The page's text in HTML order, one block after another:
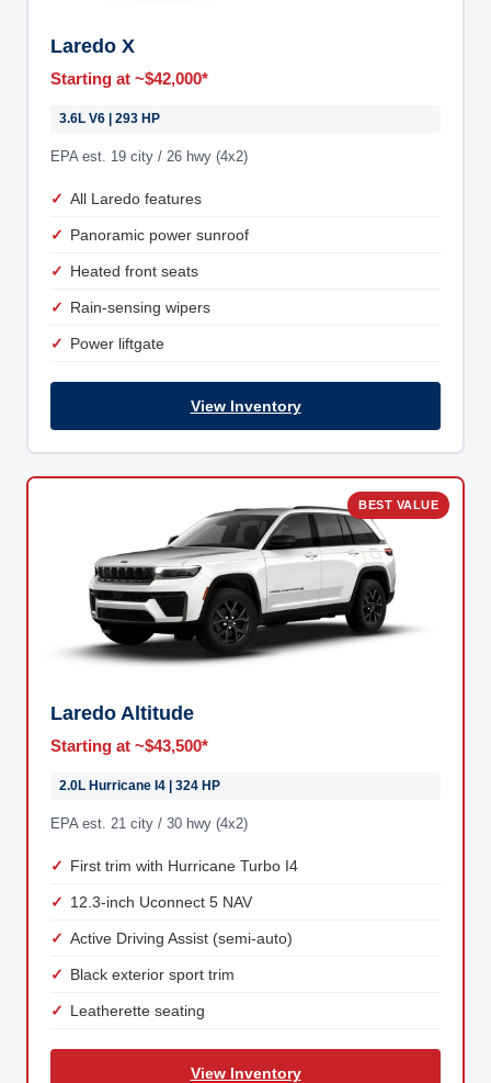
Laredo X
Starting at ~$42,000*
3.6L V6 | 293 HP
EPA est. 19 city / 26 hwy (4x2)
All Laredo features
Panoramic power sunroof
Heated front seats
Rain-sensing wipers
Power liftgate
View Inventory
BEST VALUE
Laredo Altitude
Starting at ~$43,500*
2.0L Hurricane I4 | 324 HP
EPA est. 21 city / 30 hwy (4x2)
First trim with Hurricane Turbo I4
12.3-inch Uconnect 5 NAV
Active Driving Assist (semi-auto)
Black exterior sport trim
Leatherette seating
View Inventory